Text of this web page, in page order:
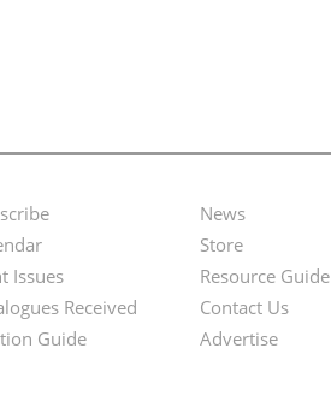
Issues
Received
Guide
Second
Footer
Menu
News
Store
Resource Guide
Contact Us
Advertise